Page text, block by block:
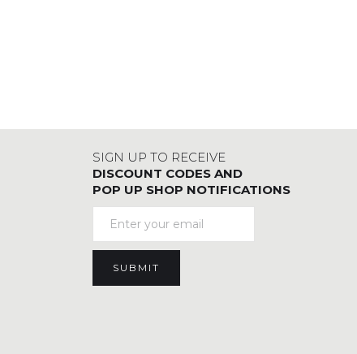
SIGN UP TO RECEIVE
DISCOUNT CODES AND
POP UP SHOP NOTIFICATIONS